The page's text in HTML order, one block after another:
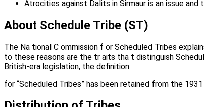
Atrocities against Dalits in Sirmaur is an issue
About Schedule Tribe (ST)
The Na tional C ommission f or Scheduled Tribes
to these reasons are the tr aits tha t distinguish
British-era legislation, the definition
for “Scheduled Tribes” has been retained from the 1931